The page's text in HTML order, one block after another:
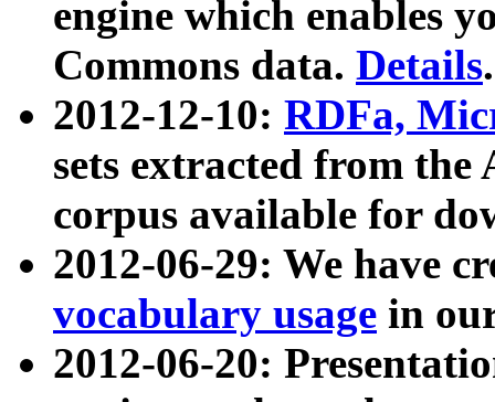
engine which enables
Commons data. Details.
2012-12-10: RDFa,
sets extracted from
corpus available for
2012-06-29: We have
vocabulary usage in
2012-06-20: